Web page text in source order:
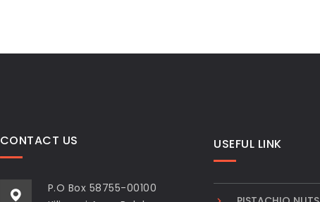
CONTACT US
P.O Box 58755-00100
USEFUL LINK